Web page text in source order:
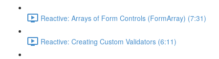
Reactive: Arrays of Form Controls (FormArray) (7:31)
Reactive: Creating Custom Validators (6:11)